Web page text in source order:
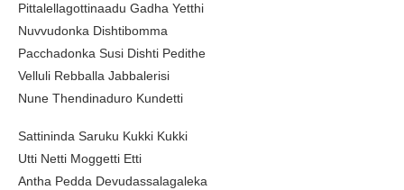
Pittalellagottinaadu Gadha Yetthi
Nuvvudonka Dishtibomma
Pacchadonka Susi Dishti Pedithe
Velluli Rebballa Jabbalerisi
Nune Thendinaduro Kundetti
Sattininda Saruku Kukki Kukki
Utti Netti Moggetti Etti
Antha Pedda Devudassalagaleka